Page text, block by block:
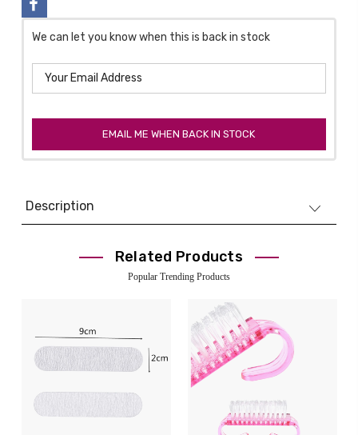
We can let you know when this is back in stock
EMAIL ME WHEN BACK IN STOCK
Description
Related Products
Popular Trending Products